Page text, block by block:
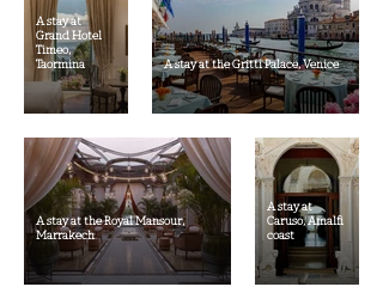
A stay at
Grand Hotel
Timeo,
Taormina
A stay at the Gritti Palace, Venice
A stay at the Royal Mansour,
Marrakech
A stay at
Caruso, Amalfi
coast